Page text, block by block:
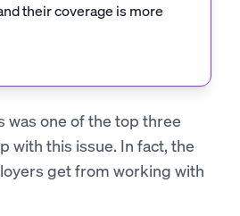
their coverage is more
was one of the top three
with this issue. In fact, the
get from working with